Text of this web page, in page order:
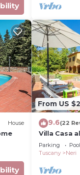
House
From US
9.6(22
Villa Casa
WiFi
Parking Pool
Tuscany
Neri